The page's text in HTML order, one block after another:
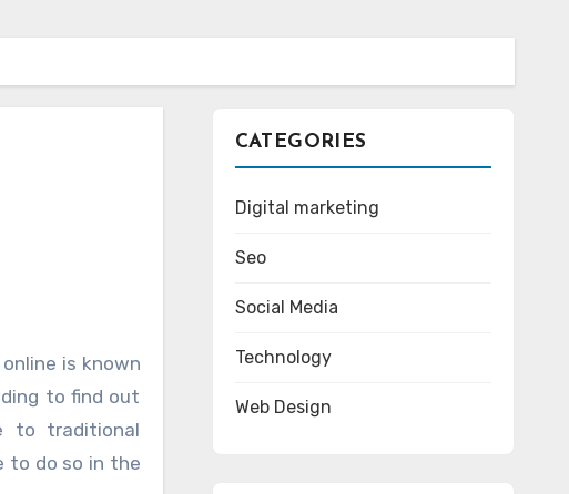
to find out
to traditional
to do so in the
CATEGORIES
Digital marketing
Seo
Social Media
Technology
Web Design